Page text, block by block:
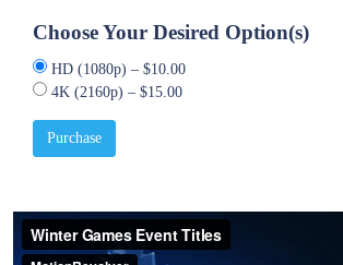
Choose Your Desired Option(s)
HD (1080p) – $10.00
4K (2160p) – $15.00
Purchase